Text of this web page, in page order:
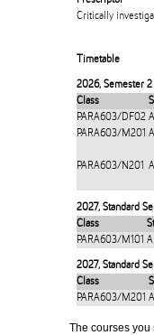
Critically
Timetable
2026, Semester 2
Class
PARA603/DF02 A
PARA603/M201 A
PARA603/N201 A
2027, Standard
Class
PARA603/M101 A
2027, Standard
Class
PARA603/M201 A
The courses you